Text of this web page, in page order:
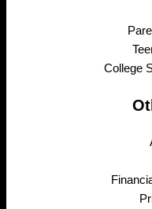
College